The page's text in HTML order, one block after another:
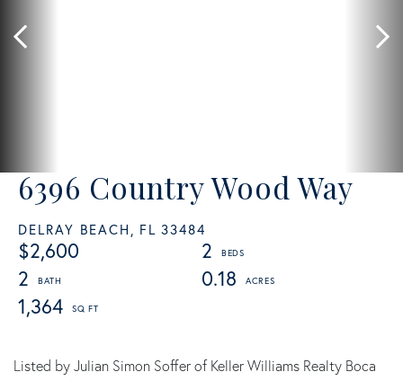
6396 Country Wood Way
DELRAY BEACH, FL 33484
$2,600
2
2
0.18
1,364
Listed by Julian Simon Soffer of Keller Williams Realty Boca